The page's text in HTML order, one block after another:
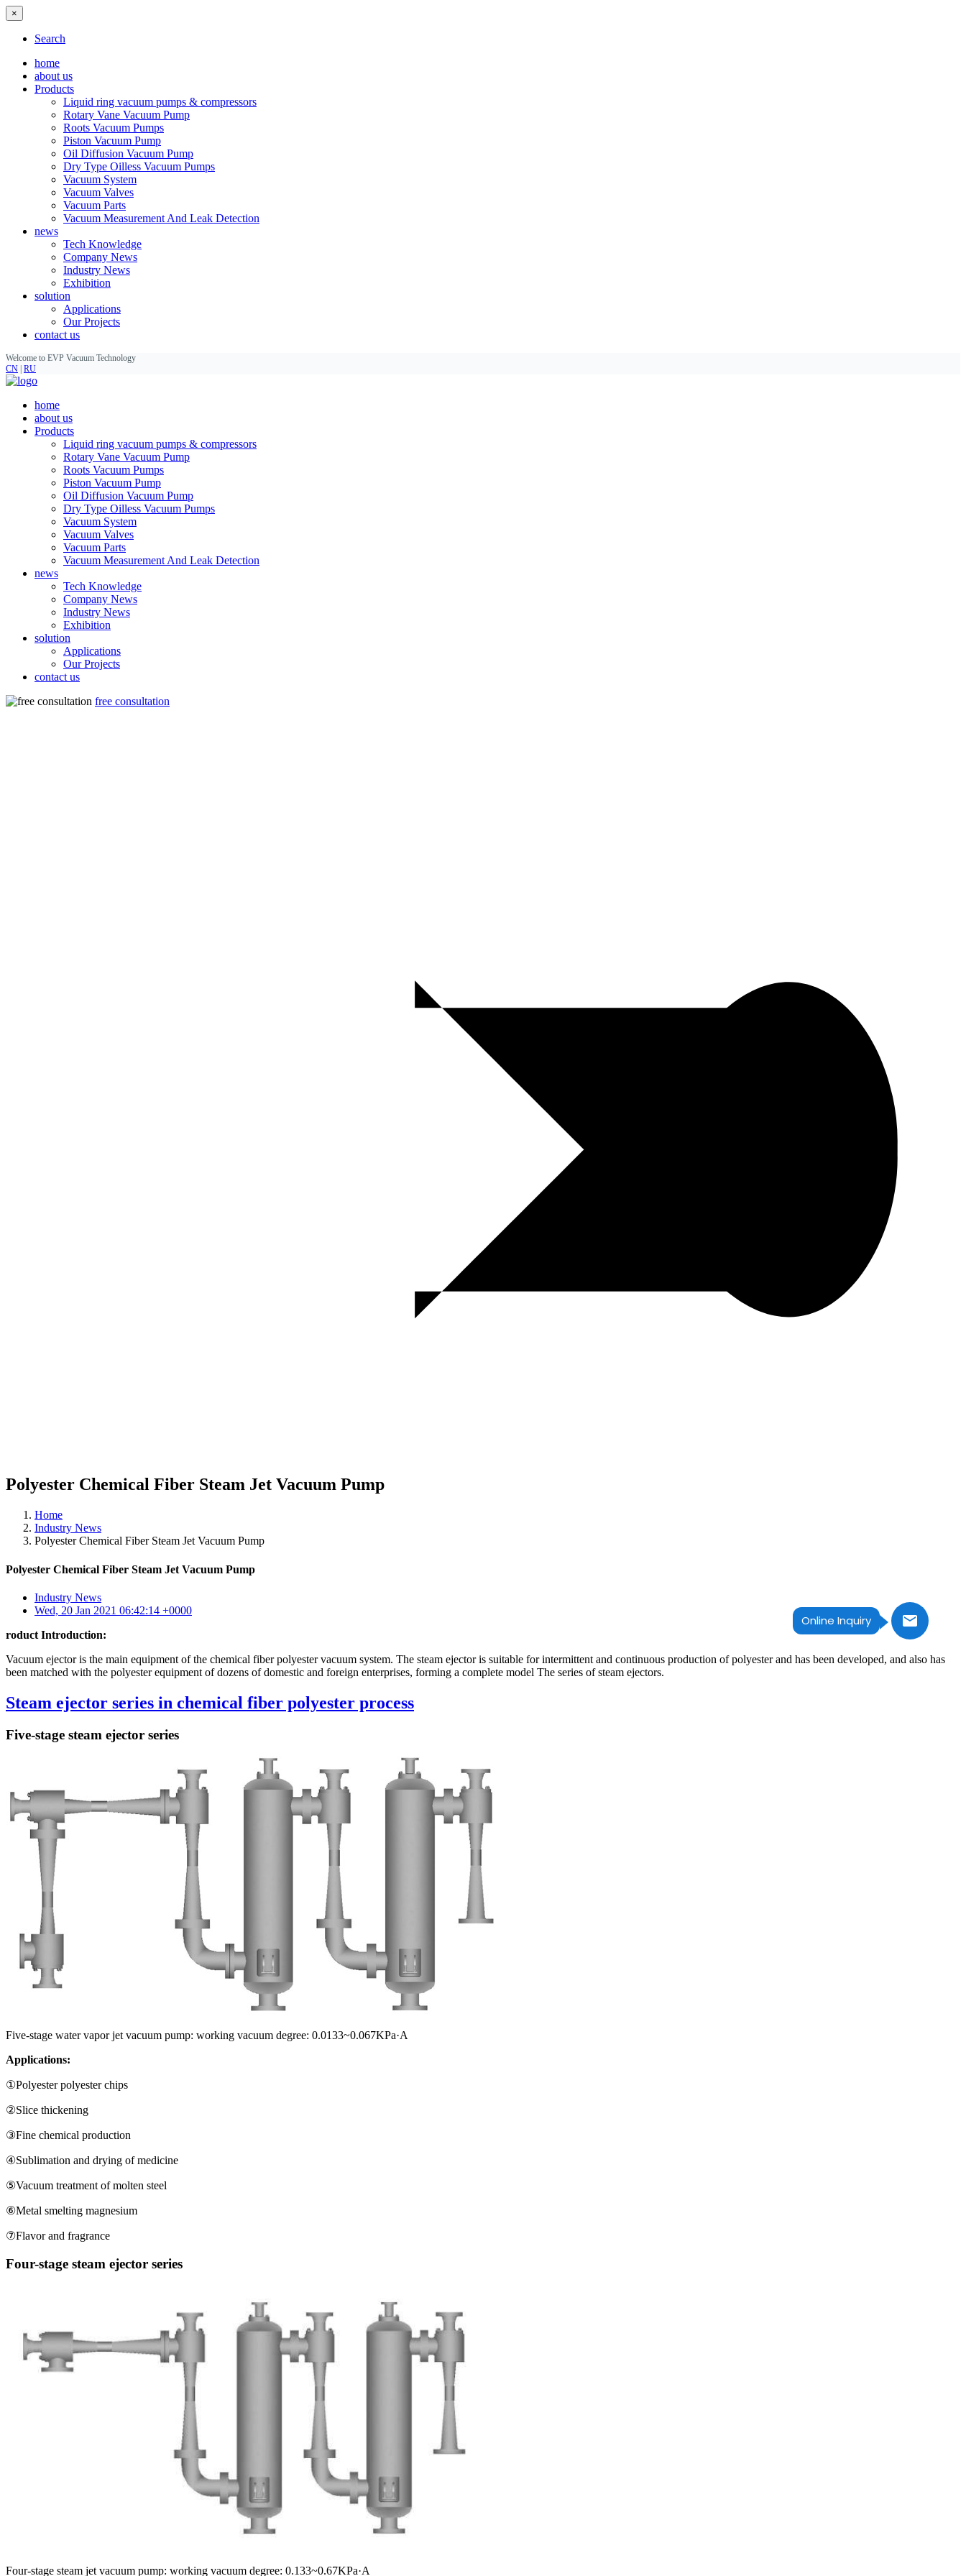
Online Inquiry
×
Search
home
about us
Products
Liquid ring vacuum pumps & compressors
Rotary Vane Vacuum Pump
Roots Vacuum Pumps
Piston Vacuum Pump
Oil Diffusion Vacuum Pump
Dry Type Oilless Vacuum Pumps
Vacuum System
Vacuum Valves
Vacuum Parts
Vacuum Measurement And Leak Detection
news
Tech Knowledge
Company News
Industry News
Exhibition
solution
Applications
Our Projects
contact us
Welcome to EVP Vacuum Technology
CN RU
home
about us
Products
Liquid ring vacuum pumps & compressors
Rotary Vane Vacuum Pump
Roots Vacuum Pumps
Piston Vacuum Pump
Oil Diffusion Vacuum Pump
Dry Type Oilless Vacuum Pumps
Vacuum System
Vacuum Valves
Vacuum Parts
Vacuum Measurement And Leak Detection
news
Tech Knowledge
Company News
Industry News
Exhibition
solution
Applications
Our Projects
contact us
free consultation
Polyester Chemical Fiber Steam Jet Vacuum Pump
Home
Industry News
Polyester Chemical Fiber Steam Jet Vacuum Pump
Polyester Chemical Fiber Steam Jet Vacuum Pump
Industry News
Wed, 20 Jan 2021 06:42:14 +0000
roduct Introduction:
Vacuum ejector is the main equipment of the chemical fiber polyester vacuum system. The steam ejector is suitable for intermittent and continuous production of polyester and has been developed, and also has
been matched with the polyester equipment of dozens of domestic and foreign enterprises, forming a complete model The series of steam ejectors.
Steam ejector series in chemical fiber polyester process
Five-stage steam ejector series
Five-stage water vapor jet vacuum pump: working vacuum degree: 0.0133~0.067KPa·A
Applications:
①Polyester polyester chips
②Slice thickening
③Fine chemical production
④Sublimation and drying of medicine
⑤Vacuum treatment of molten steel
⑥Metal smelting magnesium
⑦Flavor and fragrance
Four-stage steam ejector series
Four-stage steam jet vacuum pump: working vacuum degree: 0.133~0.67KPa·A